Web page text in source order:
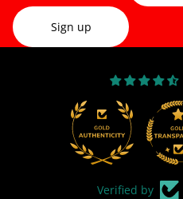
Sign up
Verified by